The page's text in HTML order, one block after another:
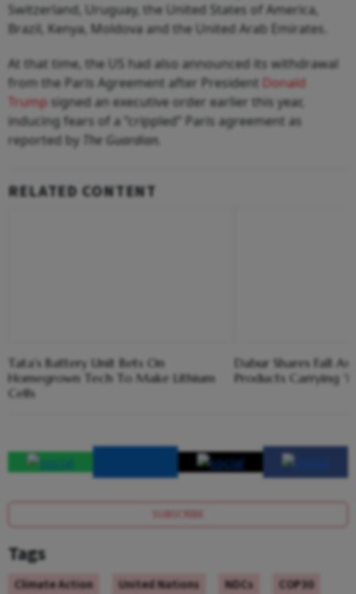
Switzerland, Uruguay, the United States of America,
Brazil, Kenya, Moldova and the United Arab Emirates.
At that time, the US had also announced its withdrawal
from the Paris Agreement after President
Donald
Trump signed an executive order earlier this year,
inducing fears of a “crippled” Paris agreement as
reported by
The Guardian.
RELATED CONTENT
Tata's Battery Unit Bets On
Homegrown Tech To Make Lithium
Cells
Dabur Shares Fall As
Products Carrying
SUBSCRIBE
Tags
Climate Action United Nations NDCs COP30